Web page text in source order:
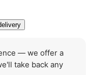
— we offer a
take back any